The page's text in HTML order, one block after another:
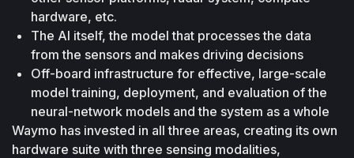
hardware, etc.
The AI itself, the model that processes the data
from the sensors and makes driving decisions
Off-board infrastructure for effective, large-scale
model training, deployment, and evaluation of the
neural-network models and the system as a whole
Waymo has invested in all three areas, creating its own
hardware suite with three sensing modalities,